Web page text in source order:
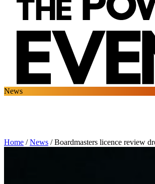
News
Home /News /Boardmasters licence review